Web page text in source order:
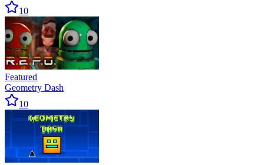
10
Featured
Geometry Dash
10